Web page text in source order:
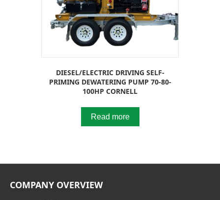
DIESEL/ELECTRIC DRIVING SELF-
PRIMING DEWATERING PUMP 70-80-
100HP CORNELL
Read more
COMPANY OVERVIEW